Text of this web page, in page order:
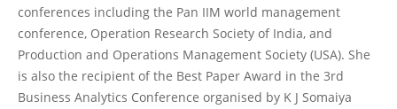
conferences including the Pan IIM world management
conference, Operation Research Society of India, and
Production and Operations Management Society (USA). She
is also the recipient of the Best Paper Award in the 3rd
Business Analytics Conference organised by K J Somaiya